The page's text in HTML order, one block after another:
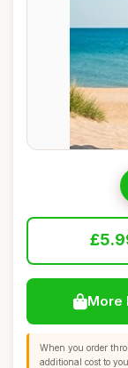
More
When you order
additional cost to you.